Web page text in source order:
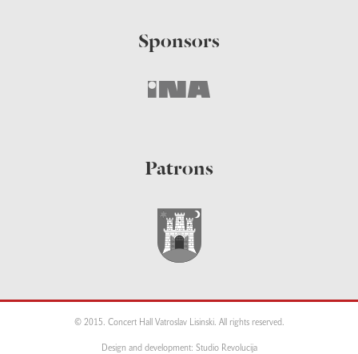
Sponsors
Patrons
© 2015. Concert Hall Vatroslav Lisinski. All rights reserved.
Design and development: Studio Revolucija